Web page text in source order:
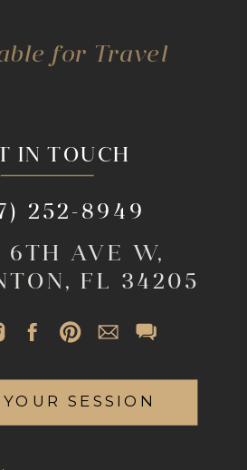
IN TOUCH
6TH AVE W,
FL 34205
252-8949
for Travel
SESSION